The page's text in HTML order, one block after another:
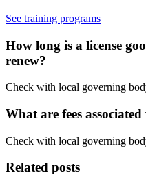
See training programs
How long is a license
renew?
Check with local governing
What are fees
Check with local governing
Related posts